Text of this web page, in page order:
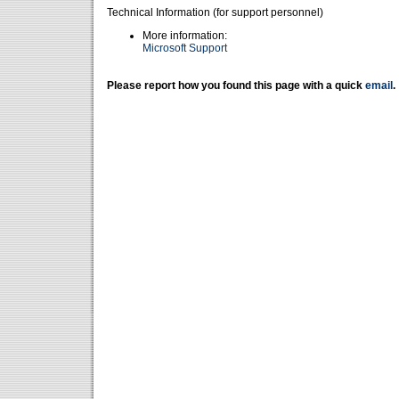
Technical Information (for support personnel)
More information:
Microsoft Support
Please report how you found this page with a quick email .